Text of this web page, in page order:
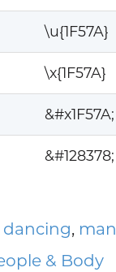
\u{1F57A}
\x{1F57A}
&#x1F57A;
&#128378;
dancing, man
& Body